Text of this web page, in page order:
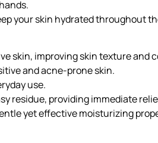
your skin hydrated throughout
skin, improving skin texture and
and acne-prone skin.
use.
residue, providing immediate
yet effective moisturizing